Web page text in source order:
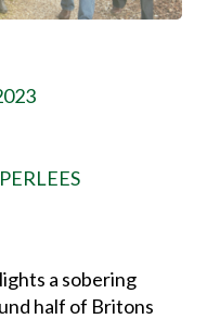
a sobering
half of Britons